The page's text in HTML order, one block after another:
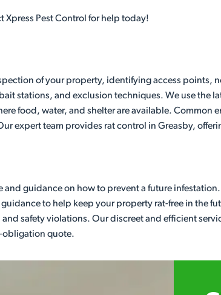
Xpress Pest Control for help today!
of your property, identifying access points,
stations, and exclusion techniques. We use the
food, water, and shelter are available.
expert team provides rat control in Greasby,
guidance on how to prevent a future
to help keep your property rat-free in the
safety violations. Our discreet and efficient
obligation quote.